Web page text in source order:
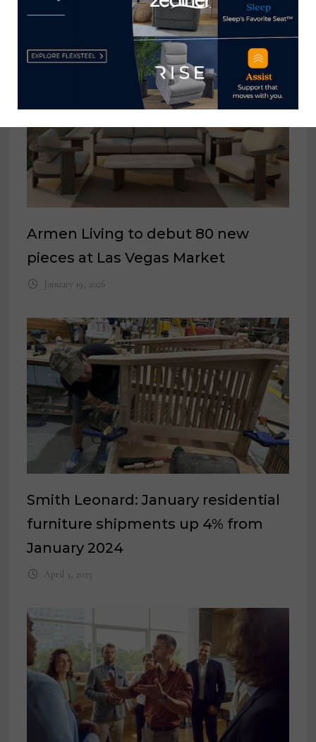
YOU MIGHT ALSO LIKE
Armen Living to debut 80 new
pieces at Las Vegas Market
January 19, 2026
Smith Leonard: January residential
furniture shipments up 4% from
January 2024
April 3, 2025